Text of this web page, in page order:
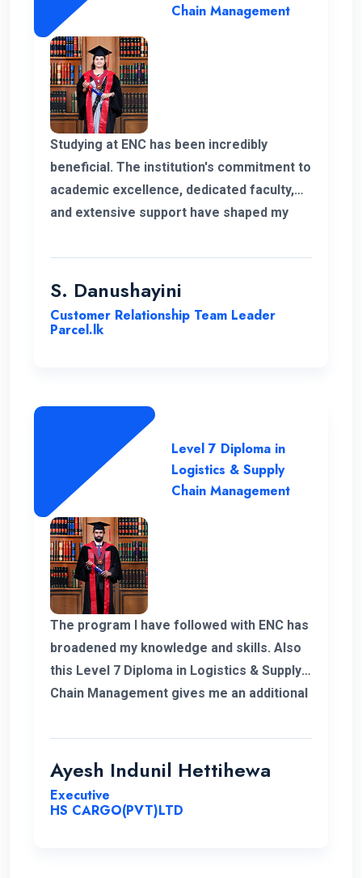
Chain Management
Studying at ENC has been incredibly
beneficial. The institution's commitment to
academic excellence, dedicated faculty,
and extensive support have shaped my
opportunities for personal growth have
been instrumental in my development,
making it a truly transformative
experience.
S. Danushayini
Customer Relationship Team Leader
Parcel.lk
Level 7 Diploma in
Logistics & Supply
Chain Management
The program I have followed with ENC has
broadened my knowledge and skills. Also
this Level 7 Diploma in Logistics & Supply
Chain Management gives me an additional
logistics sector. I would like to thank ENC
for this opportunity with great cheers. And
also I wish all the best for campus.
Ayesh Indunil Hettihewa
Executive
HS CARGO(PVT)LTD